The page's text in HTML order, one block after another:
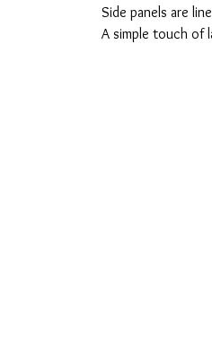
Side panels are
A simple touch of